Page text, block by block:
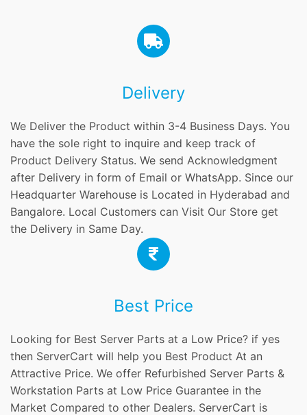
Delivery
We Deliver the Product within 3-4 Business Days. You
have the sole right to inquire and keep track of
Product Delivery Status. We send Acknowledgment
after Delivery in form of Email or WhatsApp. Since our
Headquarter Warehouse is Located in Hyderabad and
Bangalore. Local Customers can Visit Our Store get
the Delivery in Same Day.
Best Price
Looking for Best Server Parts at a Low Price? if yes
then ServerCart will help you Best Product At an
Attractive Price. We offer Refurbished Server Parts &
Workstation Parts at Low Price Guarantee in the
Market Compared to other Dealers. ServerCart is